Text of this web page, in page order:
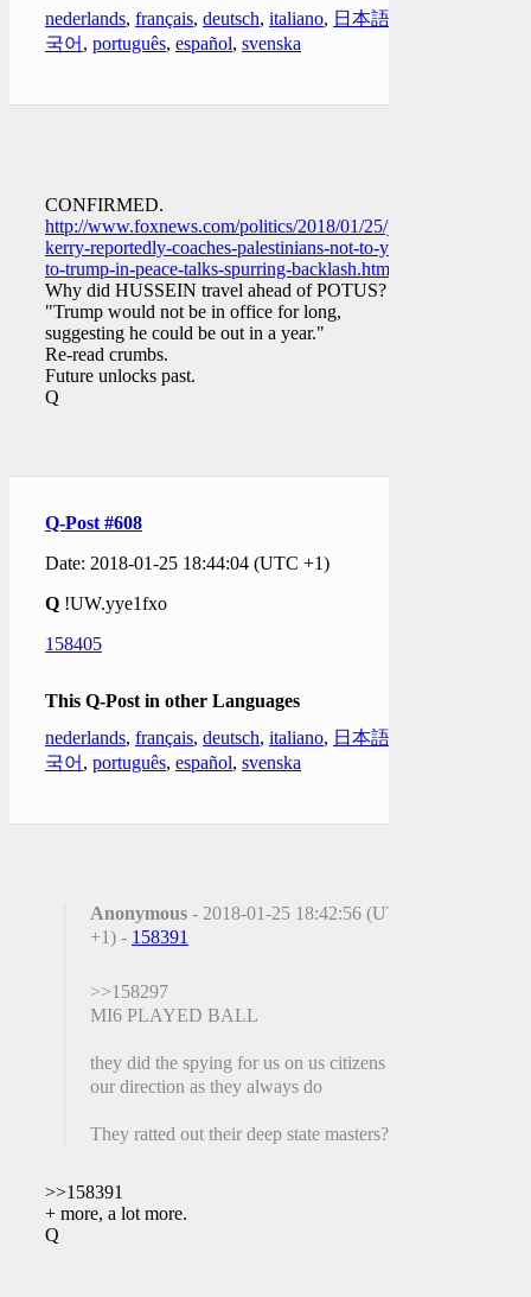
nederlands, français, deutsch, italiano, 日本語
국어 , português, español, svenska
CONFIRMED.
http://www.foxnews.com/politics/2018/01/25/john-
kerry-reportedly-coaches-palestinians-not-to-yield-
to-trump-in-peace-talks-spurring-backlash.html
Why did HUSSEIN travel ahead of POTUS?
"Trump would not be in office for long,
suggesting he could be out in a year."
Re-read crumbs.
Future unlocks past.
Q
Q-Post #608
Date: 2018-01-25 18:44:04 (UTC +1)
Q !UW.yye1fxo
158405
This Q-Post in other Languages
nederlands, français, deutsch, italiano, 日本語
국어 , português, español, svenska
Anonymous - 2018-01-25 18:42:56 (UTC
+1) - 158391
>>158297
MI6 PLAYED BALL
they did the spying for us on us citizens at
our direction as they always do
They ratted out their deep state masters?
>>158391
+ more, a lot more.
Q